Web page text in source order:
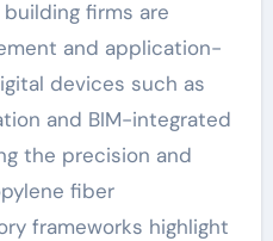
firms are
and application-
devices such as
and BIM-integrated
the precision and
fiber
frameworks highlight